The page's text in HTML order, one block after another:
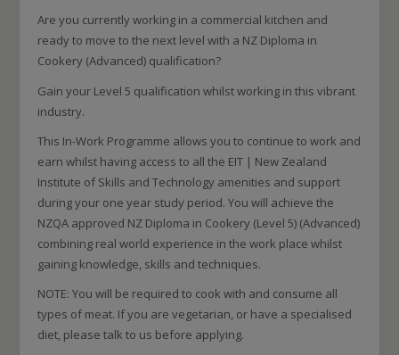
Are you currently working in a commercial kitchen and
ready to move to the next level with a NZ Diploma in
Cookery (Advanced) qualification?
Gain your Level 5 qualification whilst working in this vibrant
industry.
This In-Work Programme allows you to continue to work and
earn whilst having access to all the EIT | New Zealand
Institute of Skills and Technology amenities and support
during your one year study period. You will achieve the
NZQA approved NZ Diploma in Cookery (Level 5) (Advanced)
combining real world experience in the work place whilst
gaining knowledge, skills and techniques.
NOTE: You will be required to cook with and consume all
types of meat. If you are vegetarian, or have a specialised
diet, please talk to us before applying.